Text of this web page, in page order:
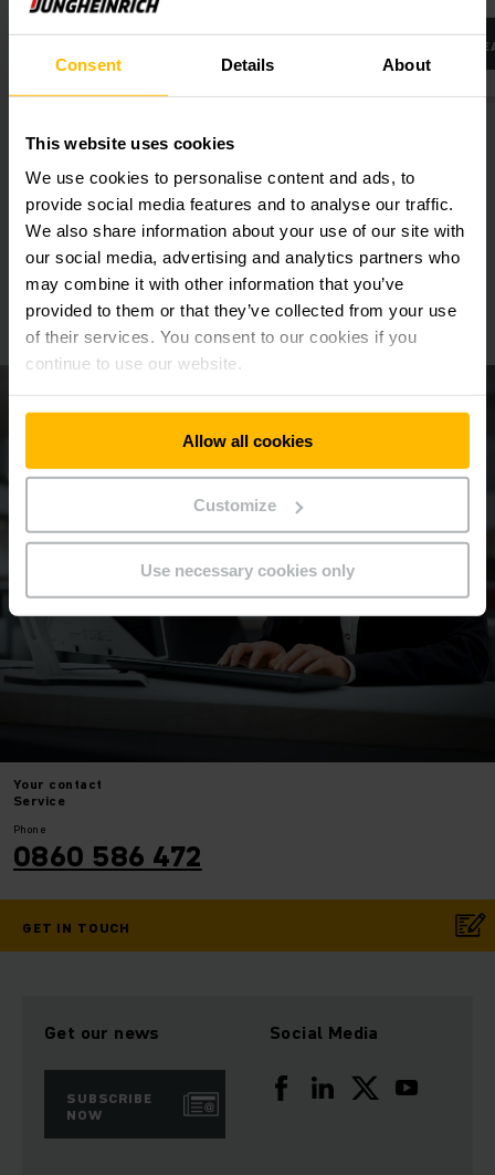
Consent Details About
This website uses cookies
We use cookies to personalise content and ads, to
provide social media features and to analyse our traffic.
We also share information about your use of our site with
our social media, advertising and analytics partners who
may combine it with other information that you’ve
provided to them or that they’ve collected from your use
of their services. You consent to our cookies if you
continue to use our website.
Allow all cookies
Customize
Use necessary cookies only
We will be happy to advise you
Make an appointment now!
Your contact
Service
Phone
0860 586 472
GET IN TOUCH
Get our news
SUBSCRIBE
NOW
Social Media